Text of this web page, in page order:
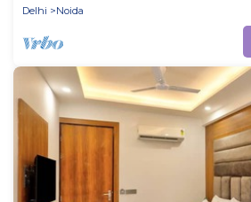
Delhi
Noida